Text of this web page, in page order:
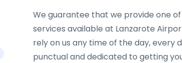
We guarantee that we provide one
services available at Lanzarote
rely on us any time of the day, every
punctual and dedicated to getting